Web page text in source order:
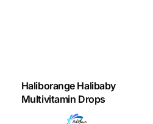
Haliborange Halibaby
Multivitamin Drops